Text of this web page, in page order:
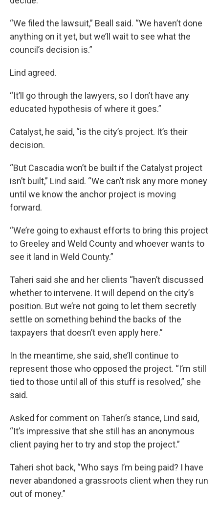
“We filed the lawsuit,” Beall said. “We haven’t done
anything on it yet, but we’ll wait to see what the
council’s decision is.”
Lind agreed.
“It’ll go through the lawyers, so I don’t have any
educated hypothesis of where it goes.”
Catalyst, he said, “is the city’s project. It’s their
decision.
“But Cascadia won’t be built if the Catalyst project
isn’t built,” Lind said. “We can’t risk any more money
until we know the anchor project is moving
forward.
“We’re going to exhaust efforts to bring this project
to Greeley and Weld County and whoever wants to
see it land in Weld County.”
Taheri said she and her clients “haven’t discussed
whether to intervene. It will depend on the city’s
position. But we’re not going to let them secretly
settle on something behind the backs of the
taxpayers that doesn’t even apply here.”
In the meantime, she said, she’ll continue to
represent those who opposed the project. “I’m still
tied to those until all of this stuff is resolved,” she
said.
Asked for comment on Taheri’s stance, Lind said,
“It’s impressive that she still has an anonymous
client paying her to try and stop the project.”
Taheri shot back, “Who says I’m being paid? I have
never abandoned a grassroots client when they run
out of money.”